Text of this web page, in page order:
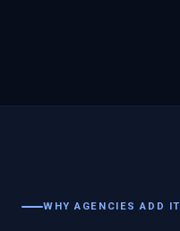
WHY AGENCIES ADD IT